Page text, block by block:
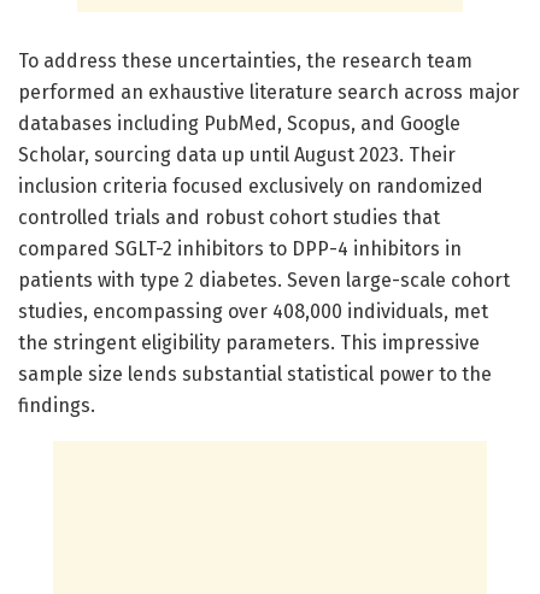
To address these uncertainties, the research team
performed an exhaustive literature search across major
databases including PubMed, Scopus, and Google
Scholar, sourcing data up until August 2023. Their
inclusion criteria focused exclusively on randomized
controlled trials and robust cohort studies that
compared SGLT-2 inhibitors to DPP-4 inhibitors in
patients with type 2 diabetes. Seven large-scale cohort
studies, encompassing over 408,000 individuals, met
the stringent eligibility parameters. This impressive
sample size lends substantial statistical power to the
findings.